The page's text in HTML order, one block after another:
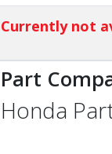
Currently not
Part
Honda